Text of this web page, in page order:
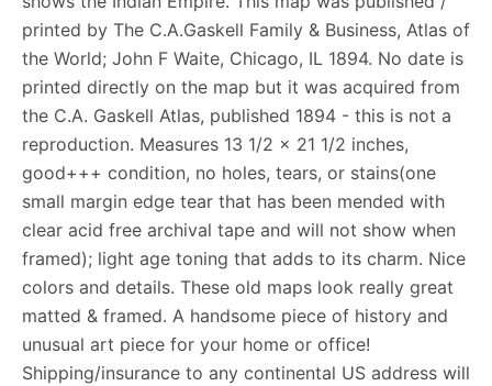
printed by The C.A.Gaskell Family & Business, Atlas of
the World; John F Waite, Chicago, IL 1894. No date is
printed directly on the map but it was acquired from
the C.A. Gaskell Atlas, published 1894 - this is not a
reproduction. Measures 13 1/2 x 21 1/2 inches,
good+++ condition, no holes, tears, or stains(one
small margin edge tear that has been mended with
clear acid free archival tape and will not show when
framed); light age toning that adds to its charm. Nice
colors and details. These old maps look really great
matted & framed. A handsome piece of history and
unusual art piece for your home or office!
Shipping/insurance to any continental US address will